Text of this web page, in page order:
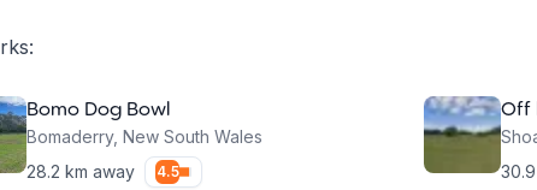
Bomo Dog Bowl
Bomaderry, New South Wales
28.2 km away 4.5
Off
30.9